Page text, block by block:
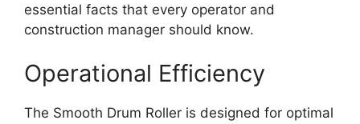
essential facts that every operator and
construction manager should know.
Operational Efficiency
The Smooth Drum Roller is designed for optimal